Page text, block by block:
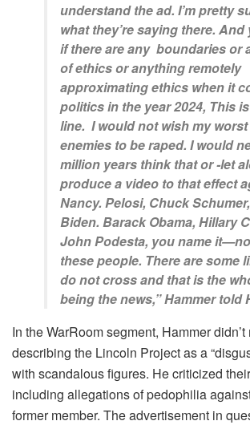
understand the ad. I’m pretty
what they’re saying there. And
if there are any boundaries or
of ethics or anything remotely
approximating ethics when it
politics in the year 2024, This
line. I would not wish my
enemies to be raped. I would
million years think that or -let
produce a video to that effect
Nancy. Pelosi, Chuck
Biden. Barack Obama, Hillary
John Podesta, you name
these people. There are some
do not cross and that is the
being the news,” Hammer told
In the WarRoom segment, Hammer
describing the Lincoln Project as a
with scandalous figures. He criticized
including allegations of pedophilia
former member. The advertisement in